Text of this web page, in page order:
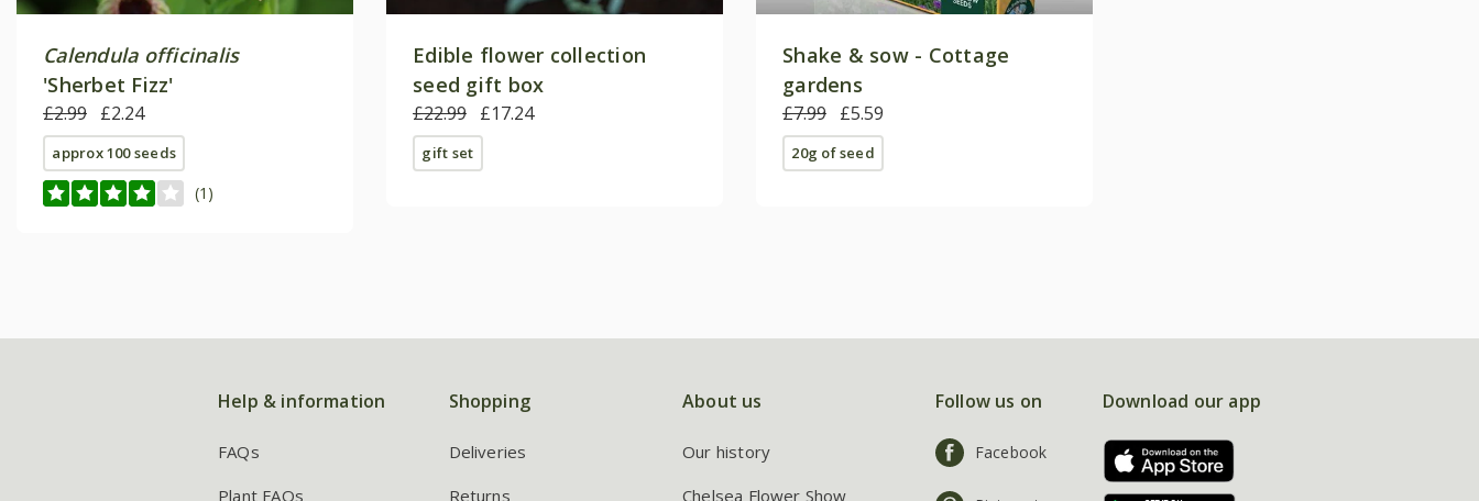
Calendula officinalis
'Sherbet Fizz'
£2.99 £2.24
approx 100 seeds
(1)
Edible flower collection
seed gift box
£22.99 £17.24
gift set
Shake & sow - Cottage
gardens
£7.99 £5.59
20g of seed
Help & information
FAQs
Plant FAQs
Shopping
Deliveries
Returns
About us
Our history
Chelsea Flower Show
Follow us on
Facebook
Download our app